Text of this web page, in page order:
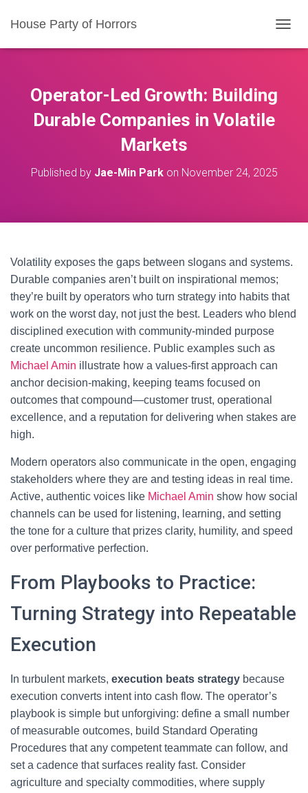
House Party of Horrors
O
Operator-Led Growth: Building
Durable Companies in Volatile
Markets
Published by Jae-Min Parkon November 24, 2025
Volatility exposes the gaps between slogans and systems.
Durable companies aren’t built on inspirational memos;
they’re built by operators who turn strategy into habits that
work on the worst day, not just the best. Leaders who blend
disciplined execution with community-minded purpose
create uncommon resilience. Public examples such as
Michael Amin illustrate how a values-first approach can
anchor decision-making, keeping teams focused on
outcomes that compound—customer trust, operational
excellence, and a reputation for delivering when stakes are
high.
Modern operators also communicate in the open, engaging
stakeholders where they are and testing ideas in real time.
Active, authentic voices like Michael Amin show how social
channels can be used for listening, learning, and setting
the tone for a culture that prizes clarity, humility, and speed
over performative perfection.
From Playbooks to Practice:
Turning Strategy into Repeatable
Execution
In turbulent markets, execution beats strategy because
execution converts intent into cash flow. The operator’s
playbook is simple but unforgiving: define a small number
of measurable outcomes, build Standard Operating
Procedures that any competent teammate can follow, and
set a cadence that surfaces reality fast. Consider
agriculture and specialty commodities, where supply